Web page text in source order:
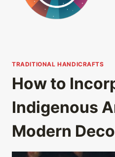
TRADITIONAL HANDICRAFTS
How to
Indigenous
Modern